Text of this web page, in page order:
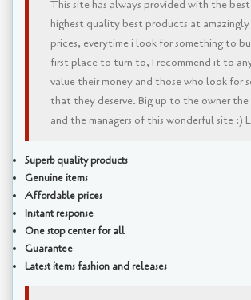
This site has always provided with the
highest quality best products at
prices, everytime i look for something to
first place to turn to, I recommend it to
value their money and those who look for
that they deserve. Big up to the owner the
and the managers of this wonderful site :)
Superb quality products
Genuine items
Affordable prices
Instant response
One stop center for all
Guarantee
Latest items fashion and releases